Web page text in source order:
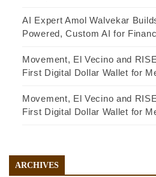
AI Expert Amol Walvekar
Powered, Custom AI for
Movement, El Vecino and
First Digital Dollar Wallet for
Movement, El Vecino and
First Digital Dollar Wallet for
ARCHIVES